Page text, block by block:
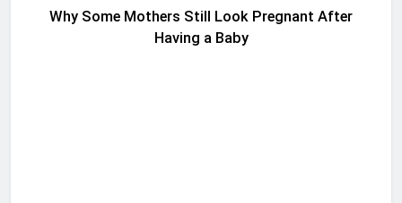
Why Some Mothers Still Look Pregnant After
Having a Baby